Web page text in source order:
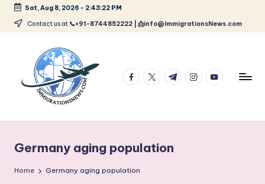
Skip
Sat, Aug 8, 2026 - 2:43:22 PM
Contact us at 📞+91-8744852222 | 📩info@ImmigrationsNews.com
t
e
&
Visa
News
facebook.com
twitter.com
t.me instagram.com
youtube.com
Germany aging population
Home Germany aging population